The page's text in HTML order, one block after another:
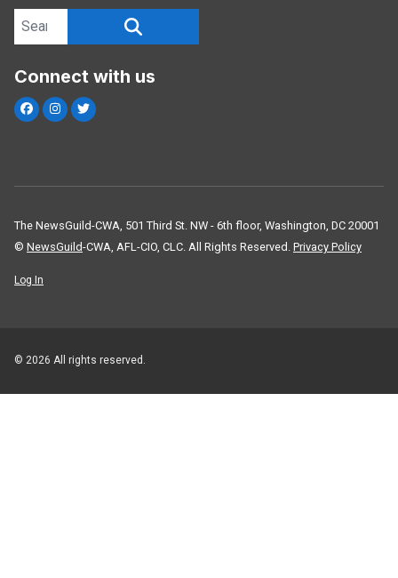
Search site
Connect with us
Facebook
Instagram
Twitter
The NewsGuild-CWA, 501 Third St. NW - 6th floor, Washington, DC 20001
© NewsGuild-CWA, AFL-CIO, CLC. All Rights Reserved. Privacy Policy
Log In
© 2026 All rights reserved.